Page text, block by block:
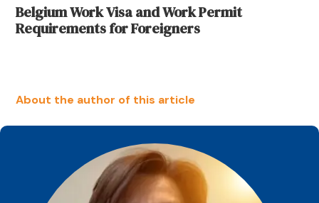
Belgium Work Visa and Work Permit
Requirements for Foreigners
About the author of this article